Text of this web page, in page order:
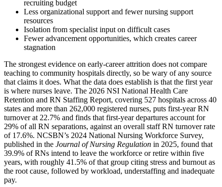
recruiting budget
Less organizational support and fewer nursing support
resources
Isolation from specialist input on difficult cases
Fewer advancement opportunities, which creates career
stagnation
The strongest evidence on early-career attrition does not compare
teaching to community hospitals directly, so be wary of any source
that claims it does. What the data does establish is that the first year
is where nurses leave. The 2026 NSI National Health Care
Retention and RN Staffing Report, covering 527 hospitals across 40
states and more than 262,000 registered nurses, puts first-year RN
turnover at 22.7% and finds that first-year departures account for
29% of all RN separations, against an overall staff RN turnover rate
of 17.6%. NCSBN’s 2024 National Nursing Workforce Survey,
published in the Journal of Nursing Regulation in 2025, found that
39.9% of RNs intend to leave the workforce or retire within five
years, with roughly 41.5% of that group citing stress and burnout as
the root cause, followed by workload, understaffing and inadequate
pay.